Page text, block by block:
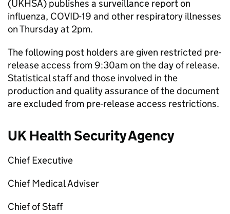
(UKHSA) publishes a surveillance report on
influenza, COVID-19 and other respiratory illnesses
on Thursday at 2pm.
The following post holders are given restricted pre-
release access from 9:30am on the day of release.
Statistical staff and those involved in the
production and quality assurance of the document
are excluded from pre-release access restrictions.
UK Health Security Agency
Chief Executive
Chief Medical Adviser
Chief of Staff